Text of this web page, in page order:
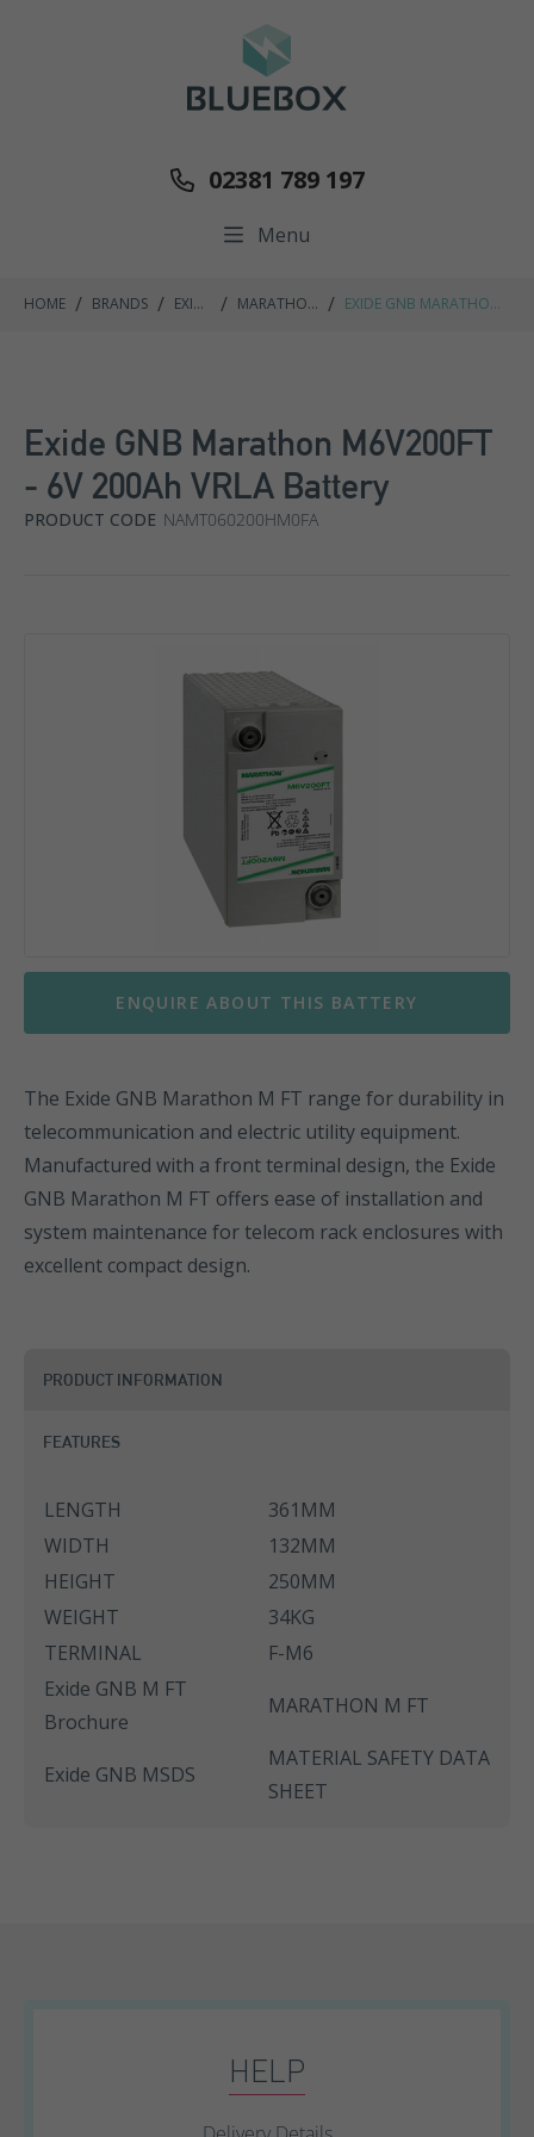
Menu
02381 789 197
HOME / BRANDS / EXIDE
/ MARATHON / EXIDE GNB MARATHON
Exide GNB Marathon M6V200FT
- 6V 200Ah VRLA Battery
PRODUCT CODE NAMT060200HM0FA
ENQUIRE ABOUT THIS BATTERY
The Exide GNB Marathon M FT range for durability in
telecommunication and electric utility equipment.
Manufactured with a front terminal design, the Exide
GNB Marathon M FT offers ease of installation and
system maintenance for telecom rack enclosures with
excellent compact design.
PRODUCT INFORMATION
FEATURES
LENGTH
361MM
WIDTH
132MM
HEIGHT
250MM
WEIGHT
34KG
TERMINAL
F-M6
Exide GNB M FT
Brochure
MARATHON M FT
Exide GNB MSDS
MATERIAL SAFETY DATA
SHEET
HELP